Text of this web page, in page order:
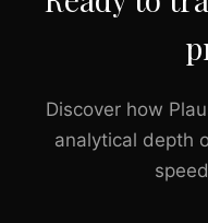
Discover how
analytical depth